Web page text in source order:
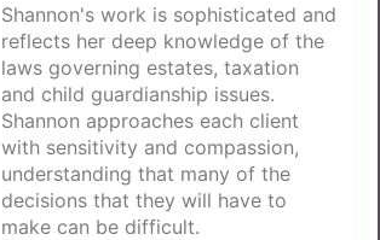
Shannon's work is sophisticated and
reflects her deep knowledge of the
laws governing estates, taxation
and child guardianship issues.
Shannon approaches each client
with sensitivity and compassion,
understanding that many of the
decisions that they will have to
make can be difficult.